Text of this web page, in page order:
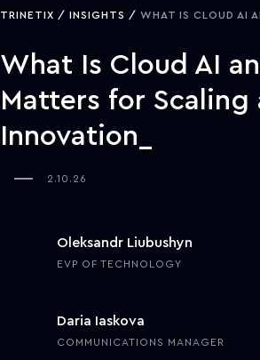
TRINETIX INSIGHTS WHAT IS CLOUD AI AND WHY IT
What Is Cloud AI
Matters for Scaling
Innovation
2.10.26
Oleksandr Liubushyn
EVP OF TECHNOLOGY
Daria Iaskova
COMMUNICATIONS MANAGER